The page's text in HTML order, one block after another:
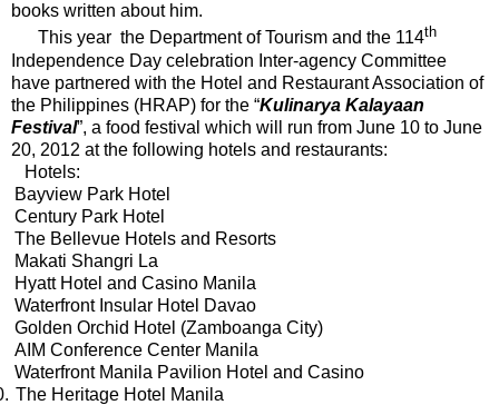
books written about him.
This year the Department of Tourism and the 114th
Independence Day celebration Inter-agency Committee
have partnered with the Hotel and Restaurant Association of
the Philippines (HRAP) for the “Kulinarya Kalayaan
Festival”, a food festival which will run from June 10 to June
20, 2012 at the following hotels and restaurants:
Hotels:
Bayview Park Hotel
Century Park Hotel
The Bellevue Hotels and Resorts
Makati Shangri La
Hyatt Hotel and Casino Manila
Waterfront Insular Hotel Davao
Golden Orchid Hotel (Zamboanga City)
AIM Conference Center Manila
Waterfront Manila Pavilion Hotel and Casino
The Heritage Hotel Manila